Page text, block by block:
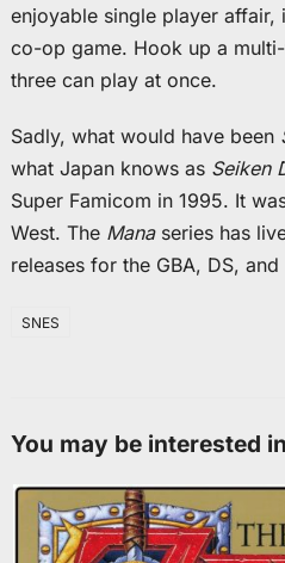
enjoyable single player
co-op game. Hook up a
three can play at once.
Sadly, what would have been
what Japan knows as Seiken
Super Famicom in 1995. It
West. The Manaseries has
releases for the GBA, DS, and
SNES
You may be interested